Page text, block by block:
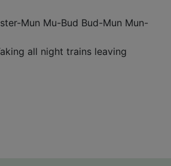
Mun Mu-Bud Bud-Mun Mun-
all night trains leaving